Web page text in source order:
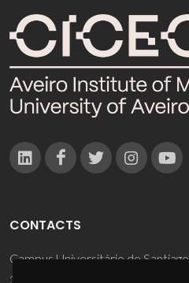
CONTACTS
Campus Universitário de Santiago
3810-193 Aveiro - Portugal